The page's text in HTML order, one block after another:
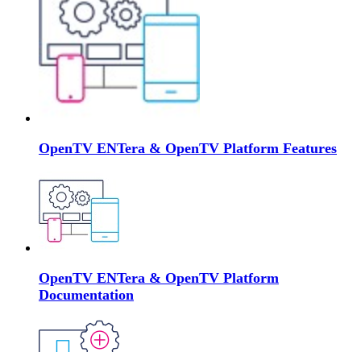
OpenTV ENTera & OpenTV Platform Features
OpenTV ENTera & OpenTV Platform
Documentation